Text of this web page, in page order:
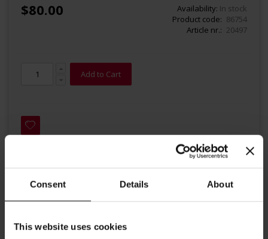
Consent Details About
This website uses cookies
$80.00 Availability: In stock
Product code
86754
Article nr.
20497
Add to Cart
An elegant Julius Meinl tea box, made of finest lime wood, to hold